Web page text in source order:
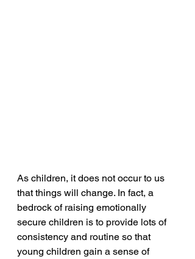
As children, it does not occur to us
that things will change. In fact, a
bedrock of raising emotionally
secure children is to provide lots of
consistency and routine so that
young children gain a sense of